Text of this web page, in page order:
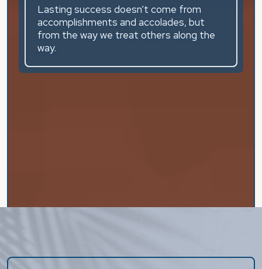
Lasting success doesn’t come from
accomplishments and accolades, but
from the way we treat others along the
way.